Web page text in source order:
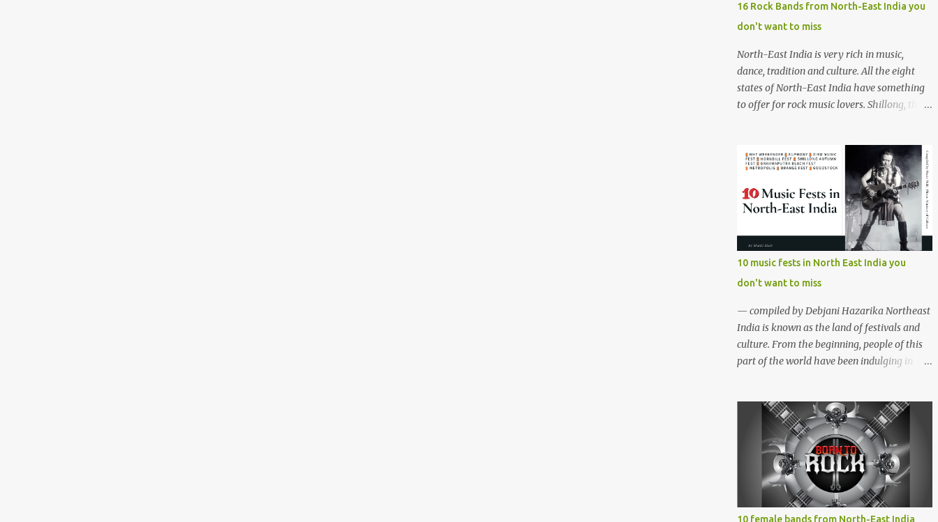
16 Rock Bands from North-East India you
don't want to miss
North-East India is very rich in music,
dance, tradition and culture. All the eight
states of North-East India have something
to offer for rock music lovers. Shillong, the
promoting rock music of the region like
Hornbill Festival of Nagaland and Ziro
Festival of Music in Arunachal Pradesh are
quite famous among music lovers. The
region gave birth to many well known and
respected Rock bands since the 60's. We have
compiled a list of 16 (sixteen) comparatively
new bands we love listening to all the time.
Of course, there are various other bands
apart from these sixteen bands who have
made their mark on the Rock music
scenario of India. We will post about those
bands in our next segment. The Vinyl
Pradesh) - Formed in February 2010, The
Vinyl Records is an All-girl Rock band. They
have performed in well...
10 music fests in North East India you
don't want to miss
— compiled by Debjani Hazarika Northeast
India is known as the land of festivals and
culture. From the beginning, people of this
part of the world have been indulging in
integral parts of everyday life. Apart from
traditional festivals, since the
commencement of television and social
media, many young enthusiasts came up
with the idea of organising different music
events and festivals where local and
acclaimed musicians can showcase their
10 female bands from North-East India